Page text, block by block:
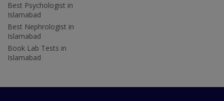
Best Psychologist in
Islamabad
Best Nephrologist in
Islamabad
Book Lab Tests in
Islamabad